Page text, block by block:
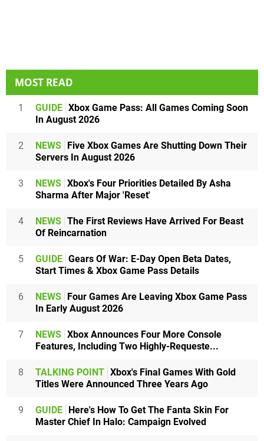
MOST READ
1 GUIDE Xbox Game Pass: All Games Coming Soon
In August 2026
2 NEWS
Five Xbox Games Are Shutting Down Their
Servers In August 2026
3 NEWS Xbox's Four Priorities Detailed By Asha
Sharma After Major 'Reset'
4 NEWS The First Reviews Have Arrived For Beast
Of Reincarnation
5 GUIDE Gears Of War: E-Day Open Beta Dates,
Start Times & Xbox Game Pass Details
6 NEWS
Four Games Are Leaving Xbox Game Pass
In Early August 2026
7 NEWS Xbox Announces Four More Console
Features, Including Two Highly-Requeste...
8 TALKING POINT Xbox's Final Games With Gold
Titles Were Announced Three Years Ago
9 GUIDE
Here's How To Get The Fanta Skin For
Master Chief In Halo: Campaign Evolved